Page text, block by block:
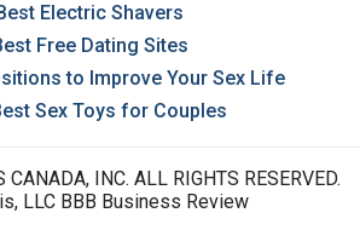
Electric Shavers
Free Dating Sites
to Improve Your Sex Life
Sex Toys for Couples
INC. ALL RIGHTS RESERVED.
LLC BBB Business Review